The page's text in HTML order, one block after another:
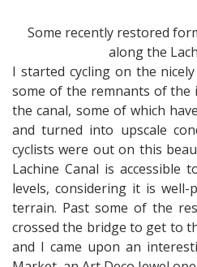
Some recently restored
along the
I started cycling on the
some of the remnants of
the canal, some of which
and turned into upscale
cyclists were out on this
Lachine Canal is accessible
levels, considering it is
terrain. Past some of the
crossed the bridge to get to
and I came upon an